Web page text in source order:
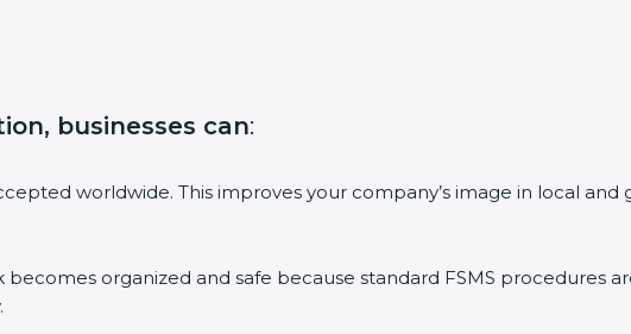
a
.
businesses can:
worldwide. This improves your company’s image in local
becomes organized and safe because standard FSMS procedures